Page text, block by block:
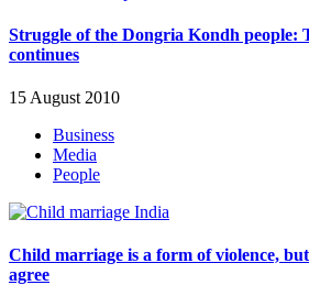
Struggle of the Dongria Kondh people:
continues
15 August 2010
Business
Media
People
Child marriage is a form of violence,
agree